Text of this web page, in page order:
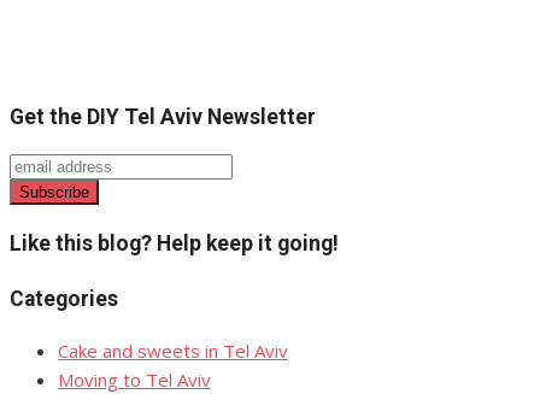
Get the DIY Tel Aviv Newsletter
Like this blog? Help keep it going!
Categories
Cake and sweets in Tel Aviv
Moving to Tel Aviv